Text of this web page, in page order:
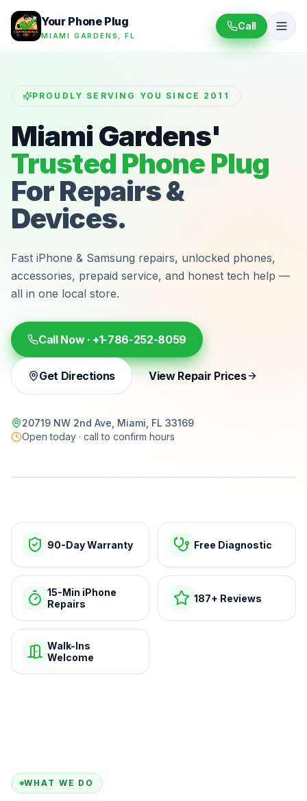
Your Phone Plug
MIAMI GARDENS, FL
Call
PROUDLY SERVING YOU SINCE 2011
Miami Gardens'
Trusted Phone Plug
For Repairs &
Devices.
Fast iPhone & Samsung repairs, unlocked phones,
accessories, prepaid service, and honest tech help —
all in one local store.
Call Now · +1-786-252-8059
Get Directions View Repair Prices
20719 NW 2nd Ave, Miami, FL 33169
Open today · call to confirm hours
90-Day Warranty Free Diagnostic
15-Min iPhone
Repairs
187+ Reviews
Walk-Ins
Welcome
WHAT WE DO